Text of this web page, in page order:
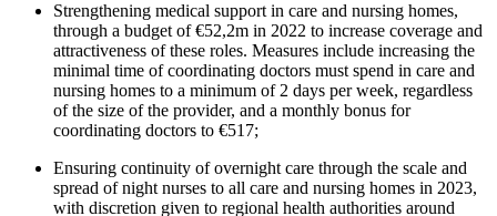
Strengthening medical support in care and nursing homes,
through a budget of €52,2m in 2022 to increase coverage and
attractiveness of these roles. Measures include increasing the
minimal time of coordinating doctors must spend in care and
nursing homes to a minimum of 2 days per week, regardless
of the size of the provider, and a monthly bonus for
coordinating doctors to €517;
Ensuring continuity of overnight care through the scale and
spread of night nurses to all care and nursing homes in 2023,
with discretion given to regional health authorities around